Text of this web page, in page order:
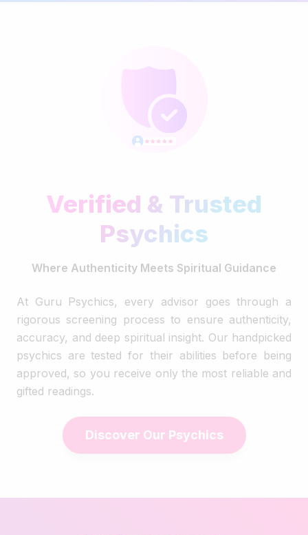
Verified & Trusted
Psychics
Where Authenticity Meets Spiritual Guidance
At Guru Psychics, every advisor goes through a
rigorous screening process to ensure authenticity,
accuracy, and deep spiritual insight. Our handpicked
psychics are tested for their abilities before being
approved, so you receive only the most reliable and
gifted readings.
Discover Our Psychics